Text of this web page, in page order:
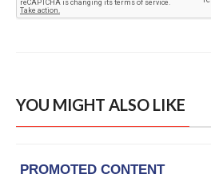
YOU MIGHT ALSO LIKE